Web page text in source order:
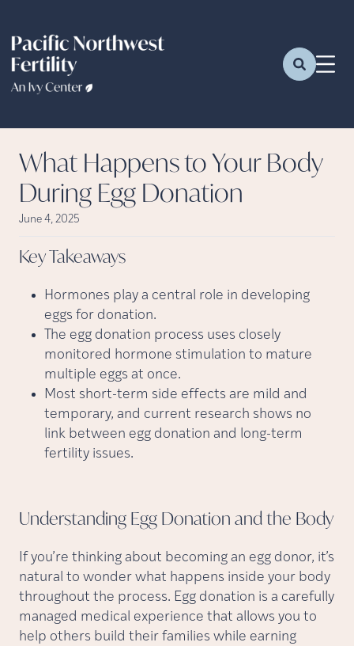
What Happens to Your Body
During Egg Donation
June 4, 2025
KeyTakeaways
Hormones play a central role in developing
eggs for donation.
The egg donation process uses closely
monitored hormone stimulation to mature
multiple eggs at once.
Most short-term side effects are mild and
temporary, and current research shows no
link between egg donation and long-term
fertility issues.
Understanding Egg Donation and the Body
If you’re thinking about becoming an egg donor, it’s
natural to wonder what happens inside your body
throughout the process. Egg donation is a carefully
managed medical experience that allows you to
help others build their families while earning